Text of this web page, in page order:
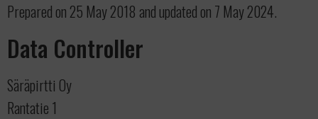
Prepared on 25 May 2018 and updated on 7 May 2024.
Data Controller
Säräpirtti Oy
Rantatie 1